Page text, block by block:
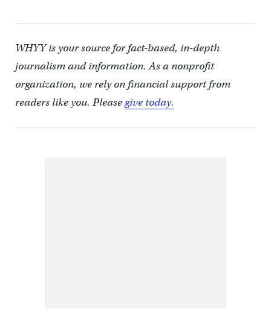
WHYY is your source for fact-based, in-depth
journalism and information. As a nonprofit
organization, we rely on financial support from
readers like you. Pleasegive today.